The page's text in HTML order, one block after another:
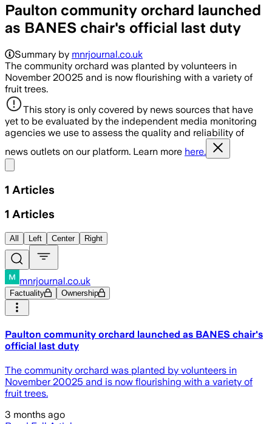
Paulton community orchard launched
as BANES chair's official last duty
Summary by mnrjournal.co.uk
The community orchard was planted by volunteers in
November 20025 and is now flourishing with a variety of
fruit trees.
This story is only covered by news sources that have
yet to be evaluated by the independent media monitoring
agencies we use to assess the quality and reliability of
news outlets on our platform. Learn more here.
1 Articles
1 Articles
All Left Center Right
mnrjournal.co.uk
Factuality Ownership
Paulton community orchard launched as BANES chair's
official last duty
The community orchard was planted by volunteers in
November 20025 and is now flourishing with a variety of
fruit trees.
3 months ago